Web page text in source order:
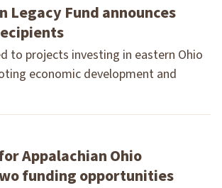
Legacy Fund announces
to projects investing in eastern Ohio
economic development and
Appalachian Ohio
funding opportunities